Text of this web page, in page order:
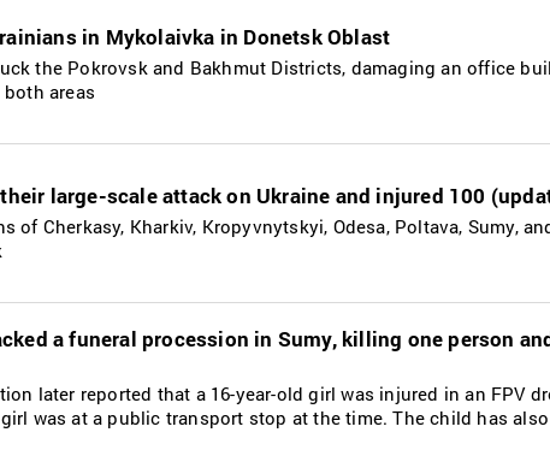
in Mykolaivka in Donetsk Oblast
the Pokrovsk and Bakhmut Districts, damaging an office
areas
large-scale attack on Ukraine and injured 100
of Cherkasy, Kharkiv, Kropyvnytskyi, Odesa, Poltava, Sumy,
a funeral procession in Sumy, killing one person
later reported that a 16-year-old girl was injured in an FPV
was at a public transport stop at the time. The child has